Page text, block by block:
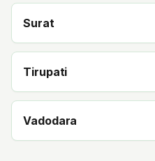
Surat
Tirupati
Vadodara